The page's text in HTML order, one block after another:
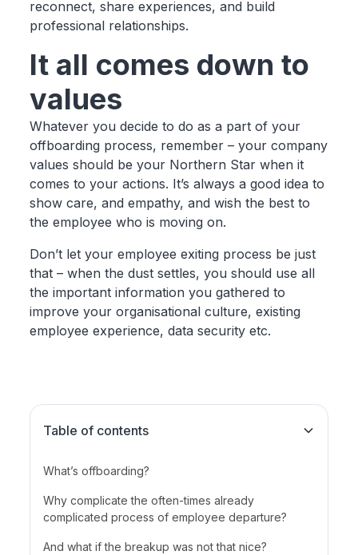
reconnect, share experiences, and build
professional relationships.
It all comes down to
values
Whatever you decide to do as a part of your
offboarding process, remember – your company
values should be your Northern Star when it
comes to your actions. It’s always a good idea to
show care, and empathy, and wish the best to
the employee who is moving on.
Don’t let your employee exiting process be just
that – when the dust settles, you should use all
the important information you gathered to
improve your organisational culture, existing
employee experience, data security etc.
Table of contents
What’s offboarding?
Why complicate the often-times already
complicated process of employee departure?
And what if the breakup was not that nice?